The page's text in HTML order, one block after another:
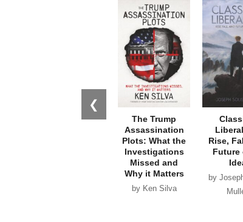
❮
The Trump
Assassination
Plots: What the
Investigations
Missed and
Why it Matters
by Ken Silva
Rise,
Future
by